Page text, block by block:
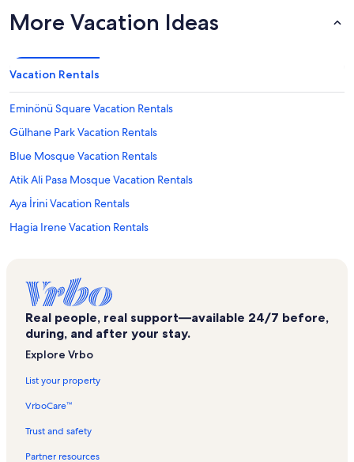
More Vacation Ideas
Vacation Rentals
Eminönü Square Vacation Rentals
Gülhane Park Vacation Rentals
Blue Mosque Vacation Rentals
Atik Ali Pasa Mosque Vacation Rentals
Aya İrini Vacation Rentals
Hagia Irene Vacation Rentals
Cemberlitas Bath Vacation Rentals
Dance of Colours Vacation Rentals
Galata Bridge Vacation Rentals
Karaköy Vacation Rentals
Real people, real support—available 24/7 before,
during, and after your stay.
Explore Vrbo
List your property
VrboCare™
Trust and safety
Partner resources